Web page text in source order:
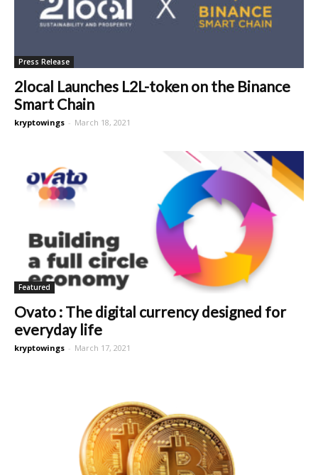
Press Release
2local Launches L2L-token on the Binance
Smart Chain
kryptowings - March 18, 2021
Featured
Ovato : The digital currency designed for
everyday life
kryptowings - March 17, 2021